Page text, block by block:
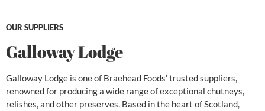
OUR SUPPLIERS
Galloway Lodge
Galloway Lodge is one of Braehead Foods’ trusted suppliers,
renowned for producing a wide range of exceptional chutneys,
relishes, and other preserves. Based in the heart of Scotland,